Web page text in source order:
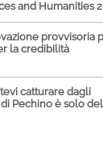
and Humanities
provvisoria
la credibilità
catturare dagli
Pechino è solo del